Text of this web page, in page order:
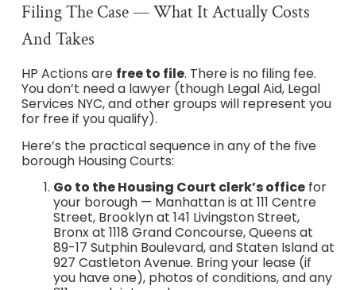
Filing The Case — What It Actually Costs
And Takes
HP Actions are free to file. There is no filing fee.
You don’t need a lawyer (though Legal Aid, Legal
Services NYC, and other groups will represent you
for free if you qualify).
Here’s the practical sequence in any of the five
borough Housing Courts:
Go to the Housing Court clerk’s officefor
your borough — Manhattan is at 111 Centre
Street, Brooklyn at 141 Livingston Street,
Bronx at 1118 Grand Concourse, Queens at
89-17 Sutphin Boulevard, and Staten Island at
927 Castleton Avenue. Bring your lease (if
you have one), photos of conditions, and any